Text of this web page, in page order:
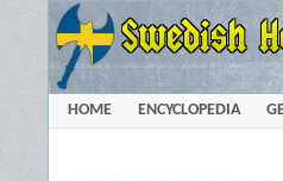
HOME ENCYCLOPEDIA